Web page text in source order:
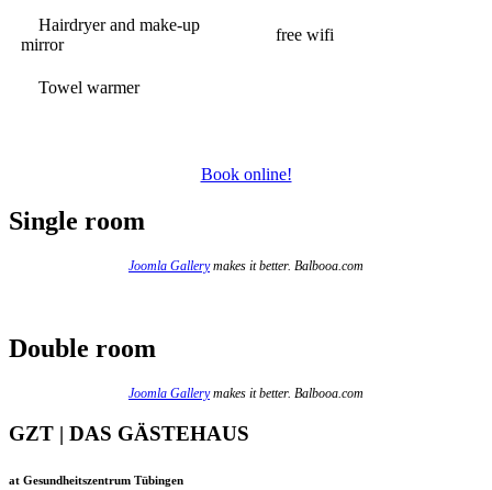
Hairdryer and make-up
mirror
free wifi
Towel warmer
Book online!
Single room
Joomla Gallerymakes it better. Balbooa.com
Double room
Joomla Gallerymakes it better. Balbooa.com
GZT | DAS GÄSTEHAUS
at Gesundheitszentrum Tübingen